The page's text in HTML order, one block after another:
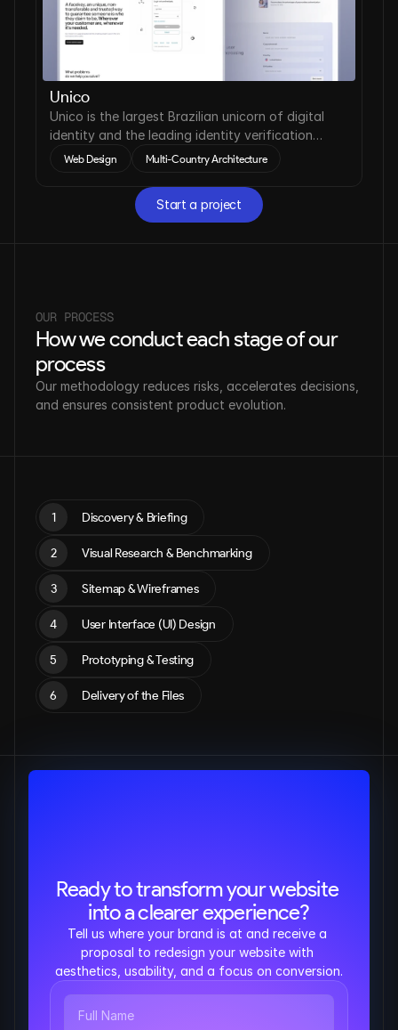
Unico
Unico is the largest Brazilian unicorn of digital
identity and the leading identity verification
company in Latin America.
Web Design Multi-Country Architecture
Start a project
OUR PROCESS
How we conduct each stage of our
process
Our methodology reduces risks, accelerates decisions,
and ensures consistent product evolution.
1 Discovery & Briefing
2 Visual Research & Benchmarking
3 Sitemap & Wireframes
4 User Interface (UI) Design
5 Prototyping & Testing
6 Delivery of the Files
Ready to transform your website
into a clearer experience?
Tell us where your brand is at and receive a
proposal to redesign your website with
aesthetics, usability, and a focus on conversion.